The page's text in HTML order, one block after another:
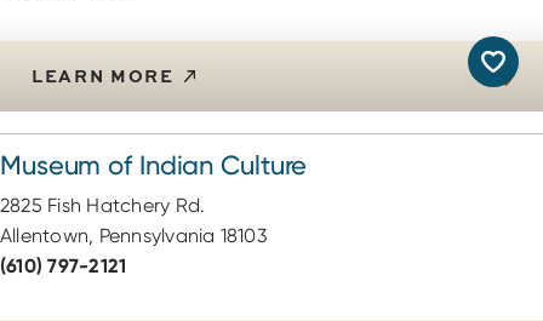
LEARN MORE
Museum of Indian Culture
2825 Fish Hatchery Rd.
Allentown, Pennsylvania 18103
(610) 797-2121